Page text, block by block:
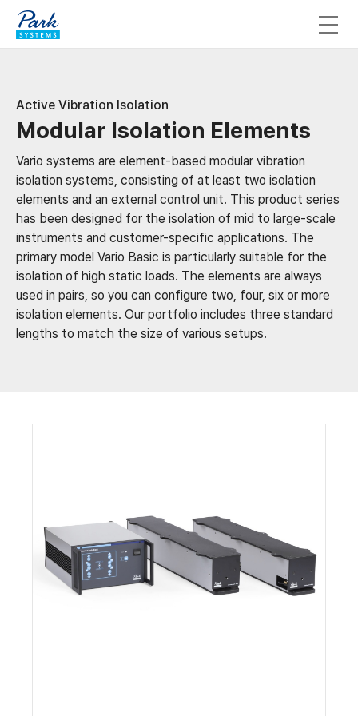
Active Vibration Isolation
Modular Isolation Elements
Vario systems are element-based modular vibration
isolation systems, consisting of at least two isolation
elements and an external control unit. This product series
has been designed for the isolation of mid to large-scale
instruments and customer-specific applications. The
primary model Vario Basic is particularly suitable for the
isolation of high static loads. The elements are always
used in pairs, so you can configure two, four, six or more
isolation elements. Our portfolio includes three standard
lengths to match the size of various setups.